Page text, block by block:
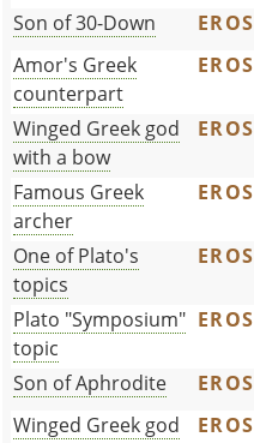
Son of 30-Down
EROS
Amor's Greek
counterpart
EROS
Winged Greek god
with a bow
EROS
Famous Greek
archer
EROS
One of Plato's
topics
EROS
Plato "Symposium"
topic
EROS
Son of Aphrodite EROS
Winged Greek god
EROS